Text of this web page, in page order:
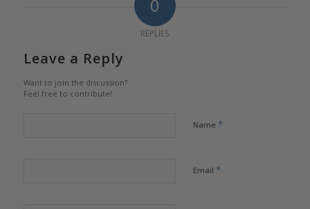
0
REPLIES
Leave a Reply
Want to join the discussion?
Feel free to contribute!
Name *
Email *